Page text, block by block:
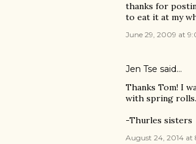
thanks for
to eat it at my
June 29, 2009 at
Jen Tse said…
Thanks Tom! I
with spring rolls.
-Thurles sisters
August 24, 2014 at